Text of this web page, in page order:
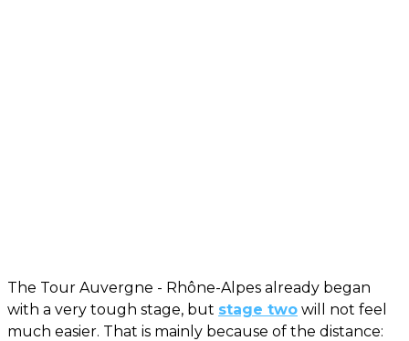
The Tour Auvergne - Rhône-Alpes already began
with a very tough stage, but stage two will not feel
much easier. That is mainly because of the distance: